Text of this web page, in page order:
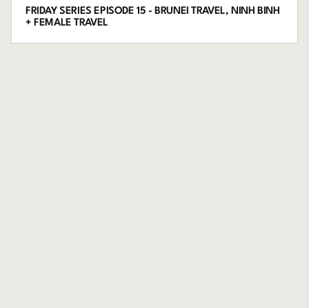
FRIDAY SERIES EPISODE 15 - BRUNEI TRAVEL, NINH BINH
+ FEMALE TRAVEL